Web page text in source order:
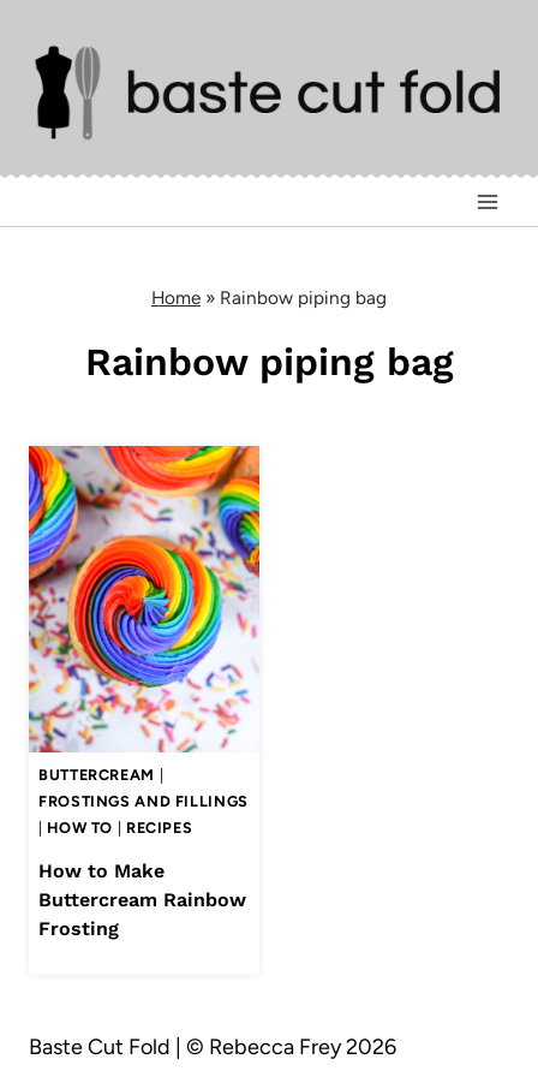
content
Home » Rainbow piping bag
Rainbow piping bag
BUTTERCREAM
FROSTINGS AND FILLINGS
HOW TO RECIPES
How to Make
Buttercream Rainbow
Frosting
Baste Cut Fold | © Rebecca Frey 2026